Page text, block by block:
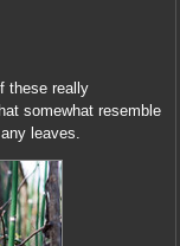
these really
somewhat resemble
leaves.